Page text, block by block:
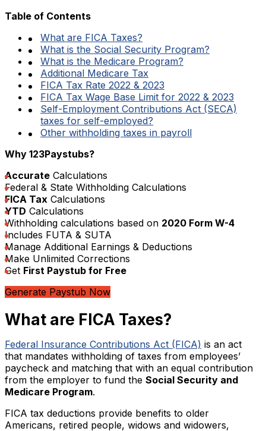
Table of Contents
What are FICA Taxes?
What is the Social Security Program?
What is the Medicare Program?
Additional Medicare Tax
FICA Tax Rate 2022 & 2023
FICA Tax Wage Base Limit for 2022 & 2023
Self-Employment Contributions Act (SECA)
taxes for self-employed?
Other withholding taxes in payroll
Why 123Paystubs?
Accurate Calculations
Federal & State Withholding Calculations
FICA Tax Calculations
YTD Calculations
Withholding calculations based on 2020 Form W-4
Includes FUTA & SUTA
Manage Additional Earnings & Deductions
Make Unlimited Corrections
Get First Paystub for Free
Generate Paystub Now
What are FICA Taxes?
Federal Insurance Contributions Act (FICA) is an act
that mandates withholding of taxes from employees’
paycheck and matching that with an equal contribution
from the employer to fund the Social Security and
Medicare Program.
FICA tax deductions provide benefits to older
Americans, retired people, widows and widowers,